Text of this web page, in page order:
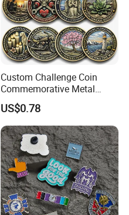
Custom Challenge Coin
Commemorative Metal
Enamel Coin Bulk
Personalized Souvenir Coin
Manufacturer Event
Anniversary Gift
US$0.78